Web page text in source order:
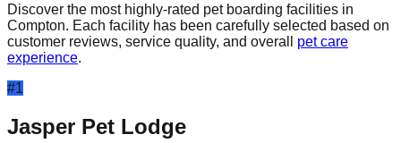
Discover the most highly-rated pet boarding facilities in
Compton. Each facility has been carefully selected based on
customer reviews, service quality, and overall
pet care
experience.
#1
Jasper Pet Lodge